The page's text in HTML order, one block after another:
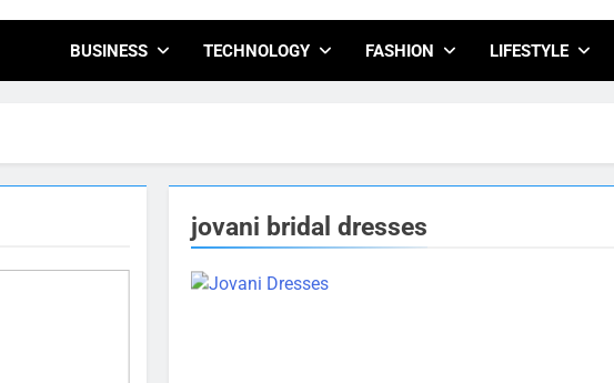
BUSINESS TECHNOLOGY FASHION LIFESTYLE
jovani bridal dresses